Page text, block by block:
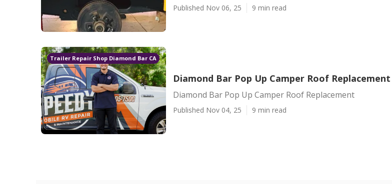
Published Nov 06, 25 9 min read
Trailer Repair Shop Diamond Bar CA
Diamond Bar Pop Up Camper Roof Replacement
Diamond Bar Pop Up Camper Roof Replacement
Published Nov 04, 25 9 min read